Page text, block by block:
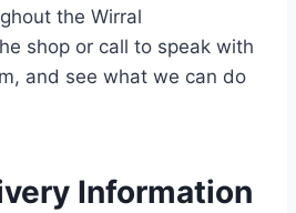
the Wirral
shop or call to speak with
and see what we can do
Information